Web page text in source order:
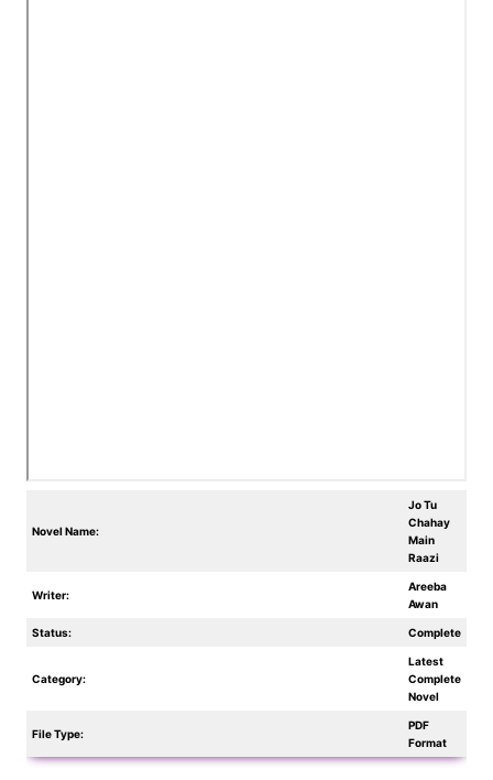
Novel Name:
Jo Tu
Chahay
Main
Raazi
Writer:
Areeba
Awan
Status: Complete
Category:
Latest
Complete
Novel
File Type:
PDF
Format